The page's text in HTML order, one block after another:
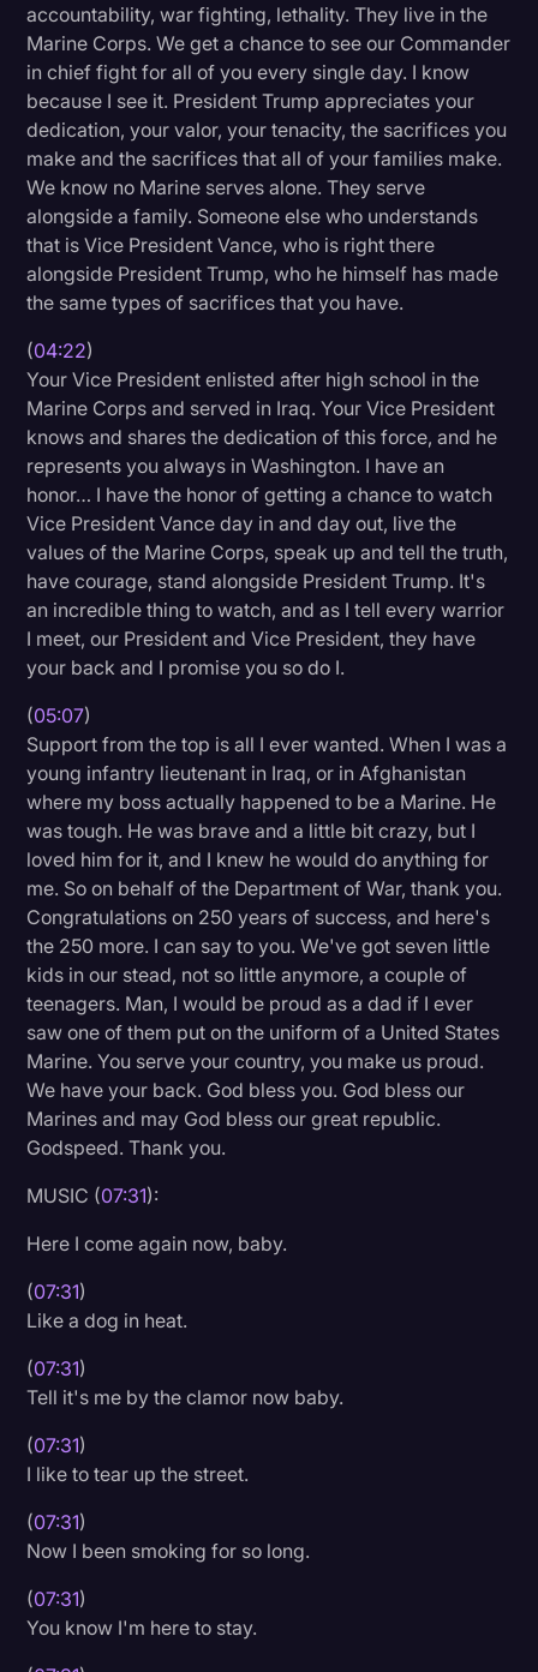
accountability, war fighting, lethality. They live in the
Marine Corps. We get a chance to see our Commander
in chief fight for all of you every single day. I know
because I see it. President Trump appreciates your
dedication, your valor, your tenacity, the sacrifices you
make and the sacrifices that all of your families make.
We know no Marine serves alone. They serve
alongside a family. Someone else who understands
that is Vice President Vance, who is right there
alongside President Trump, who he himself has made
the same types of sacrifices that you have.
(04:22)
Your Vice President enlisted after high school in the
Marine Corps and served in Iraq. Your Vice President
knows and shares the dedication of this force, and he
represents you always in Washington. I have an
honor… I have the honor of getting a chance to watch
Vice President Vance day in and day out, live the
values of the Marine Corps, speak up and tell the truth,
have courage, stand alongside President Trump. It's
an incredible thing to watch, and as I tell every warrior
I meet, our President and Vice President, they have
your back and I promise you so do I.
(05:07)
Support from the top is all I ever wanted. When I was a
young infantry lieutenant in Iraq, or in Afghanistan
where my boss actually happened to be a Marine. He
was tough. He was brave and a little bit crazy, but I
loved him for it, and I knew he would do anything for
me. So on behalf of the Department of War, thank you.
Congratulations on 250 years of success, and here's
the 250 more. I can say to you. We've got seven little
kids in our stead, not so little anymore, a couple of
teenagers. Man, I would be proud as a dad if I ever
saw one of them put on the uniform of a United States
Marine. You serve your country, you make us proud.
We have your back. God bless you. God bless our
Marines and may God bless our great republic.
Godspeed. Thank you.
MUSIC (07:31):
Here I come again now, baby.
(07:31)
Like a dog in heat.
(07:31)
Tell it's me by the clamor now baby.
(07:31)
I like to tear up the street.
(07:31)
Now I been smoking for so long.
(07:31)
You know I'm here to stay.